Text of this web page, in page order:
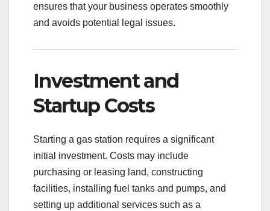
ensures that your business operates smoothly
and avoids potential legal issues.
Investment and
Startup Costs
Starting a gas station requires a significant
initial investment. Costs may include
purchasing or leasing land, constructing
facilities, installing fuel tanks and pumps, and
setting up additional services such as a